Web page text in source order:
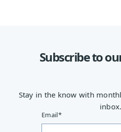
Subscribe to
Stay in the know with
inbox.
Email*